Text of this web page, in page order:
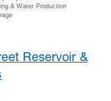
Reservoir &